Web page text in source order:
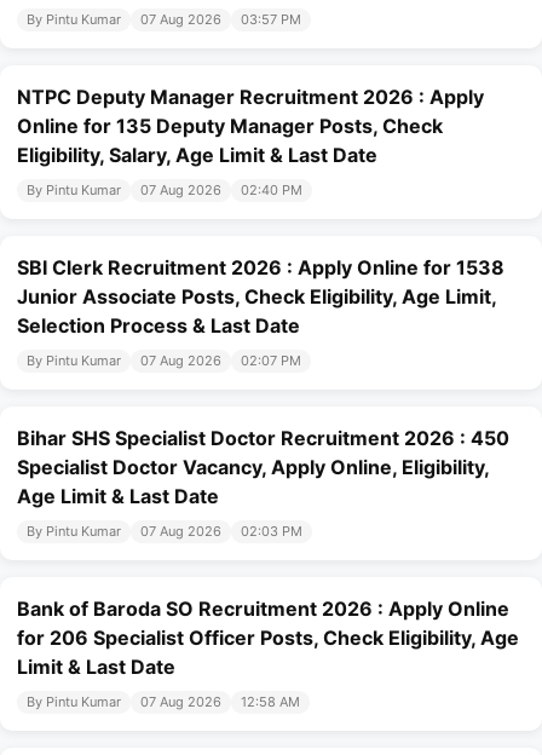
By Pintu Kumar 07 Aug 2026 03:57 PM
NTPC Deputy Manager Recruitment 2026 : Apply
Online for 135 Deputy Manager Posts, Check
Eligibility, Salary, Age Limit & Last Date
By Pintu Kumar 07 Aug 2026 02:40 PM
SBI Clerk Recruitment 2026 : Apply Online for 1538
Junior Associate Posts, Check Eligibility, Age Limit,
Selection Process & Last Date
By Pintu Kumar 07 Aug 2026 02:07 PM
Bihar SHS Specialist Doctor Recruitment 2026 : 450
Specialist Doctor Vacancy, Apply Online, Eligibility,
Age Limit & Last Date
By Pintu Kumar 07 Aug 2026 02:03 PM
Bank of Baroda SO Recruitment 2026 : Apply Online
for 206 Specialist Officer Posts, Check Eligibility, Age
Limit & Last Date
By Pintu Kumar 07 Aug 2026 12:58 AM